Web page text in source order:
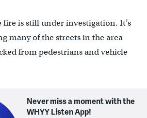
fire is still under investigation. It’s
many of the streets in the area
from pedestrians and vehicle
Never miss a moment with the
WHYY Listen App!